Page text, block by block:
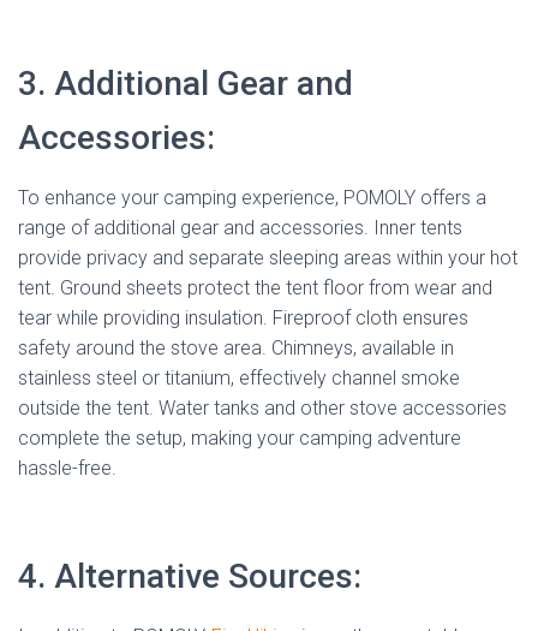
3. Additional Gear and
Accessories:
To enhance your camping experience, POMOLY offers a
range of additional gear and accessories. Inner tents
provide privacy and separate sleeping areas within your hot
tent. Ground sheets protect the tent floor from wear and
tear while providing insulation. Fireproof cloth ensures
safety around the stove area. Chimneys, available in
stainless steel or titanium, effectively channel smoke
outside the tent. Water tanks and other stove accessories
complete the setup, making your camping adventure
hassle-free.
4. Alternative Sources: